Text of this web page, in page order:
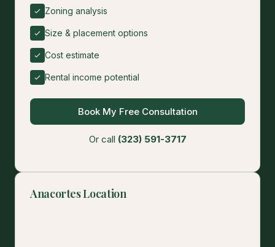
Zoning analysis
Size & placement options
Cost estimate
Rental income potential
Book My Free Consultation
Or call (323) 591-3717
Anacortes Location